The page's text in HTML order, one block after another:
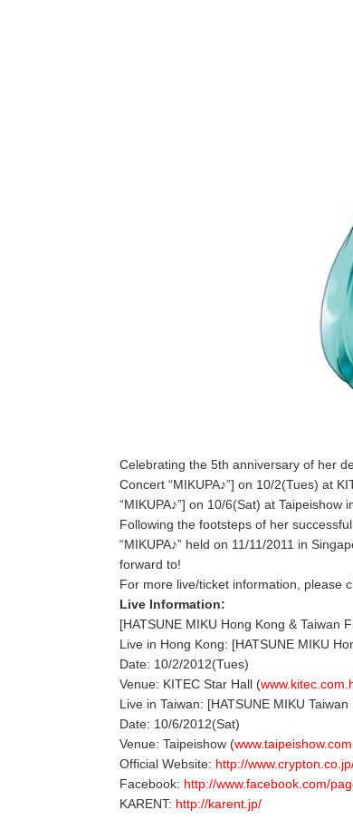
Celebrating the 5th anniversary of her
Concert “MIKUPA♪”] on 10/2(Tues) at
“MIKUPA♪”] on 10/6(Sat) at Taipeishow
Following the footsteps of her
“MIKUPA♪” held on 11/11/2011 in
forward to!
For more live/ticket information, please
Live Information:
[HATSUNE MIKU Hong Kong & Taiwan
Live in Hong Kong: [HATSUNE MIKU
Date: 10/2/2012(Tues)
Venue: KITEC Star Hall (
Live in Taiwan: [HATSUNE MIKU Taiwan
Date: 10/6/2012(Sat)
Venue: Taipeishow (
Official Website: http://
Facebook: http://www.facebook.com/
KARENT: http://karent.jp/